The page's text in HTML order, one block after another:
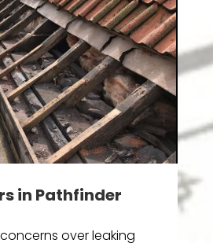
in Pathfinder
over leaking